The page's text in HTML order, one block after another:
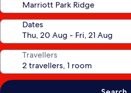
Dates
Travellers